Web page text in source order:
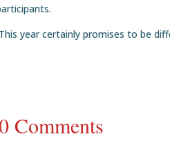
This year certainly promises to be
Comments